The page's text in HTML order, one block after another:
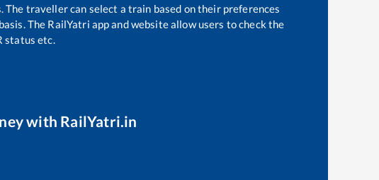
The traveller can select a train based on their preferences
The RailYatri app and website allow users to check the
status etc.
with RailYatri.in